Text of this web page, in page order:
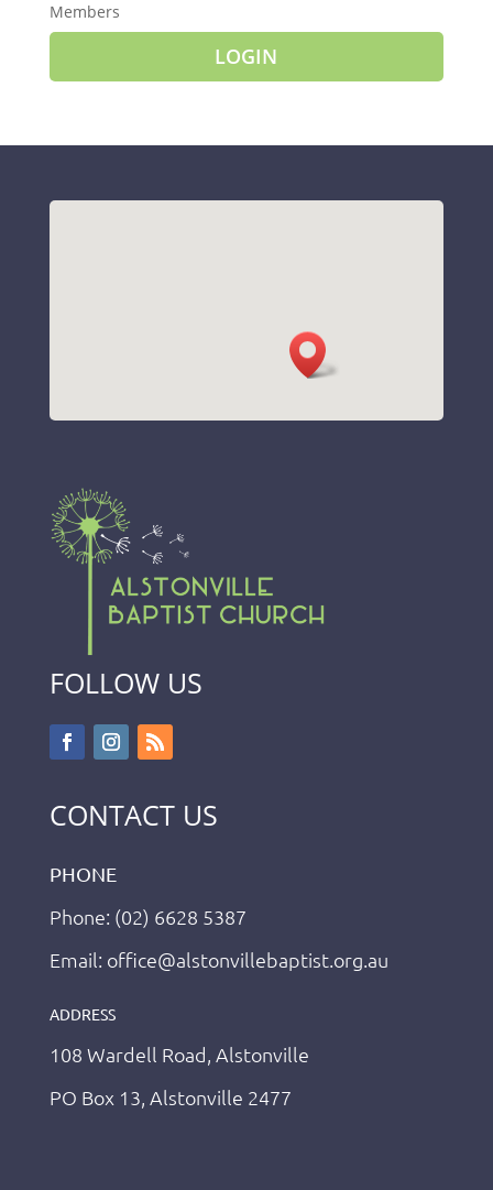
Members
LOGIN
FOLLOW US
CONTACT US
PHONE
Phone: (02) 6628 5387
Email: office@alstonvillebaptist.org.au
ADDRESS
108 Wardell Road, Alstonville
PO Box 13, Alstonville 2477